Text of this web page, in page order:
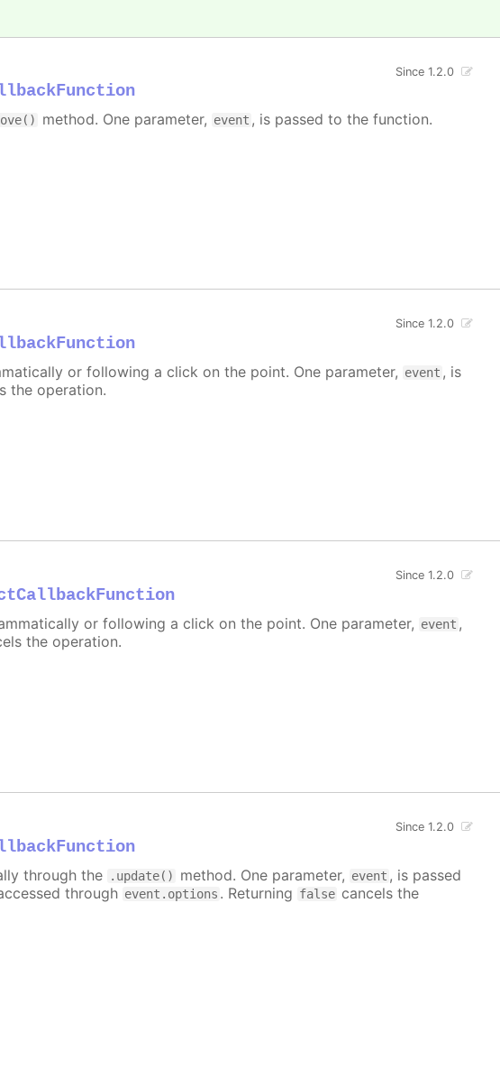
Since 1.2.0
method. One parameter, event , is passed to the function.
Since 1.2.0
or following a click on the point. One parameter, event , is
the operation.
Since 1.2.0
or following a click on the point. One parameter, event ,
the operation.
Since 1.2.0
through the .update() method. One parameter, event , is passed
through event.options . Returning false cancels the